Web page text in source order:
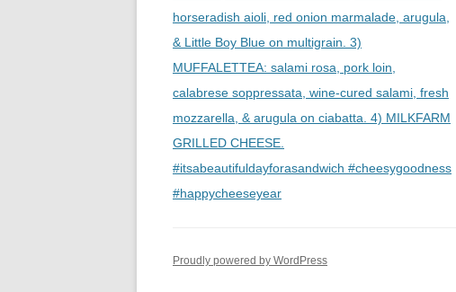
horseradish aioli, red onion marmalade, arugula,
& Little Boy Blue on multigrain. 3)
MUFFALETTEA: salami rosa, pork loin,
calabrese soppressata, wine-cured salami, fresh
mozzarella, & arugula on ciabatta. 4) MILKFARM
GRILLED CHEESE.
#itsabeautifuldayforasandwich #cheesygoodness
#happycheeseyear
Proudly powered by WordPress